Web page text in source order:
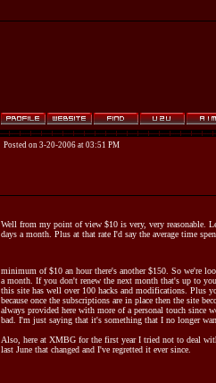
Posted on 3-20-2006 at 03:51 PM
Well from my point of view $10 is very, very reasonable.
days a month. Plus at that rate I'd say the average time
minimum of $10 an hour there's another $150. So we're
a month. If you don't renew the next month that's up to
this site has well over 100 hacks and modifications. Plus
because once the subscriptions are in place then the site
always provided here with more of a personal touch since
bad. I'm just saying that it's something that I no longer
Also, here at XMBG for the first year I tried not to deal
last June that changed and I've regretted it ever since.